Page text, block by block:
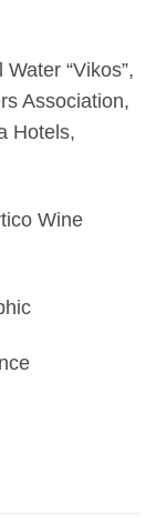
“Vikos”,
Association,
Hotels,
Wine